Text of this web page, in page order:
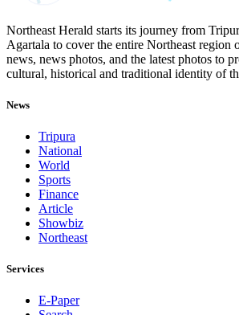
Northeast Herald starts its journey from
Agartala to cover the entire Northeast region
news, news photos, and the latest photos to
cultural, historical and traditional identity of
News
Tripura
National
World
Sports
Finance
Article
Showbiz
Northeast
Services
E-Paper